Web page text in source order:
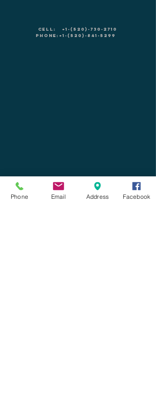
CELL: +1-(520)-730-2710
PHONE: +1-(520)-841-5299
Leave us a message!
Phone Email Address Facebook